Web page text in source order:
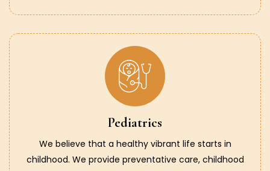
Pediatrics
We believe that a healthy vibrant life starts in
childhood. We provide preventative care, childhood